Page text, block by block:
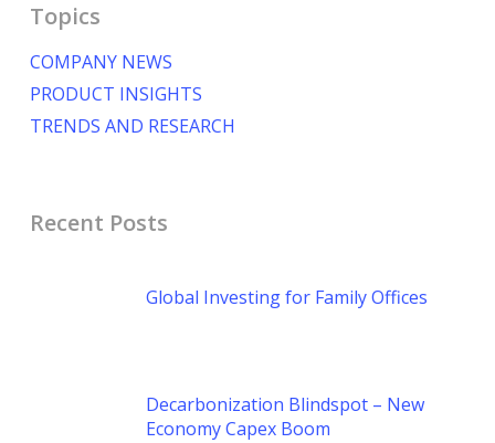
Topics
COMPANY NEWS
PRODUCT INSIGHTS
TRENDS AND RESEARCH
Recent Posts
Global Investing for Family Offices
Decarbonization Blindspot – New
Economy Capex Boom